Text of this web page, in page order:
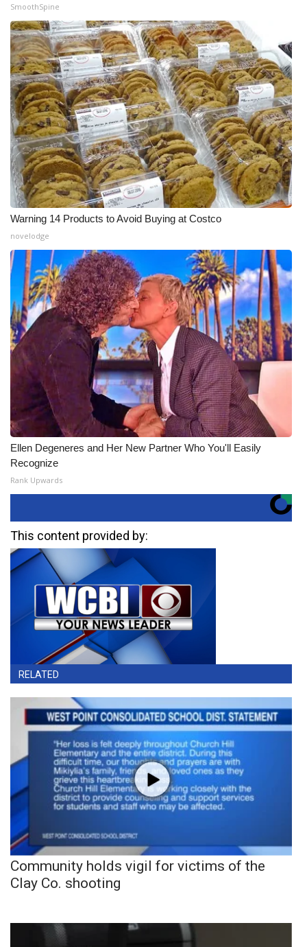
SmoothSpine
Warning 14 Products to Avoid Buying at Costco
novelodge
Ellen Degeneres and Her New Partner Who You'll Easily
Recognize
Rank Upwards
This content provided by:
RELATED
Community holds vigil for victims of the
Clay Co. shooting